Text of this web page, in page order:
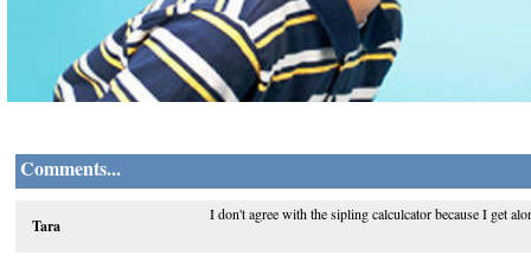
Comments...
Tara
I don't agree with the sipling calculcator because I get